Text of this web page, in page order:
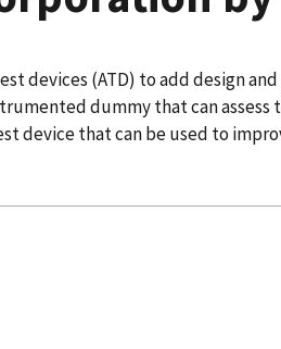
devices (ATD) to add design
dummy that can
device that can be used to